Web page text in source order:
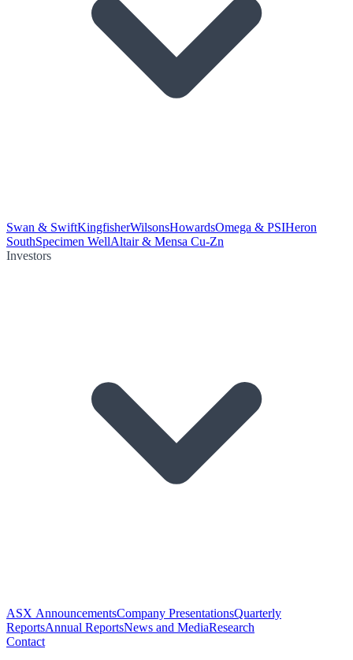
Swan & SwiftKingfisherWilsonsHowardsOmega & PSIHeron
SouthSpecimen WellAltair & Mensa Cu-Zn
Investors
ASX AnnouncementsCompany PresentationsQuarterly
ReportsAnnual ReportsNews and MediaResearch
Contact